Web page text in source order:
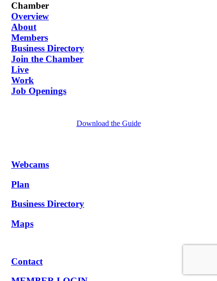
Chamber
Overview
About
Members
Business Directory
Join the Chamber
Live
Work
Job Openings
Download the Guide
Webcams
Plan
Business Directory
Maps
Contact